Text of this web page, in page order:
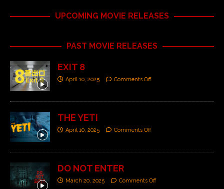
UPCOMING MOVIE RELEASES
PAST MOVIE RELEASES
EXIT 8
April 10, 2025 Comments Off
THE YETI
April 10, 2025 Comments Off
DO NOT ENTER
March 20, 2025 Comments Off